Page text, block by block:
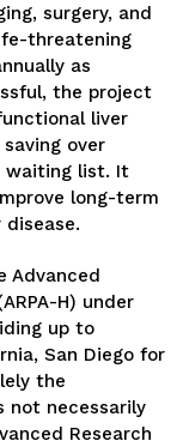
surgery, and
threatening
as
the project
liver
over
waiting list. It
long-term
Advanced
H) under
up to
San Diego for
the
not necessarily
Research